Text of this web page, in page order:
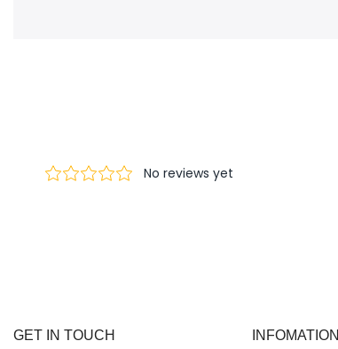
GET IN TOUCH INFOMATION